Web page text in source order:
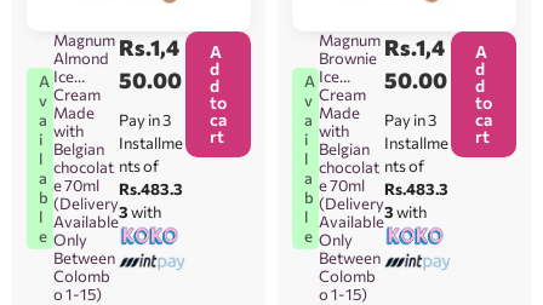
A
v
a
i
l
a
b
l
e
Magnum
Almond
Ice
Cream
Made
with
Belgian
chocolat
e 70ml
(Delivery
Available
Only
Between
Colomb
o 1-15)
Rs.1,4
50.00
Pay in 3
Installme
nts of
Rs.483.3
3with
A
d
d
to
ca
rt
A
v
a
i
l
a
b
l
e
Magnum
Brownie
Ice
Cream
Made
with
Belgian
chocolat
e 70ml
(Delivery
Available
Only
Between
Colomb
o 1-15)
Rs.1,4
50.00
Pay in 3
Installme
nts of
Rs.483.3
3with
A
d
d
to
ca
rt